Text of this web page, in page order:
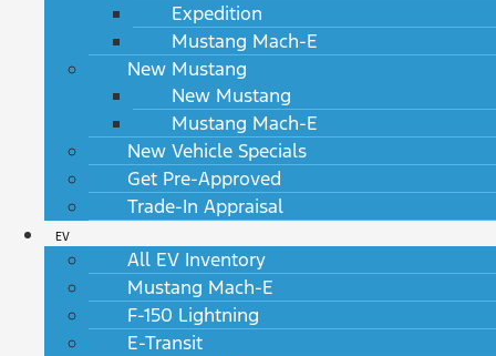
Expedition
Mustang Mach-E
New Mustang
New Mustang
Mustang Mach-E
New Vehicle Specials
Get Pre-Approved
Trade-In Appraisal
EV
All EV Inventory
Mustang Mach-E
F-150 Lightning
E-Transit